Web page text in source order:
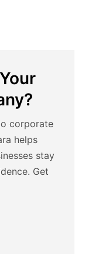
corporate
helps
stay
Get